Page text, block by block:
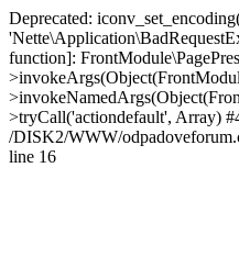
Deprecated:
function]:
>tryCall('actiondefault', Array)
/DISK2/WWW/
line 16